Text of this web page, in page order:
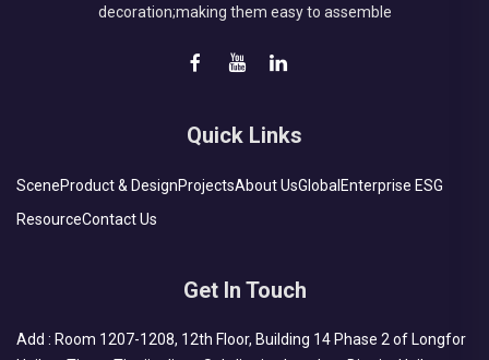
decoration;making them easy to assemble
Quick Links
SceneProduct & DesignProjectsAbout UsGlobalEnterprise ESG
ResourceContact Us
Get In Touch
Add : Room 1207-1208, 12th Floor, Building 14 Phase 2 of Longfor